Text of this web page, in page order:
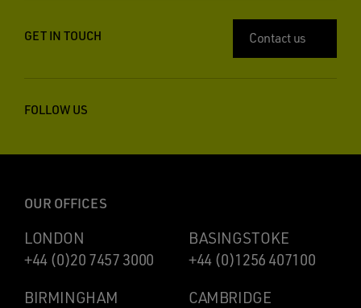
GET IN TOUCH Contact us
FOLLOW US
OUR OFFICES
LONDON
+44 (0)20 7457 3000
BASINGSTOKE
+44 (0)1256 407100
BIRMINGHAM
CAMBRIDGE